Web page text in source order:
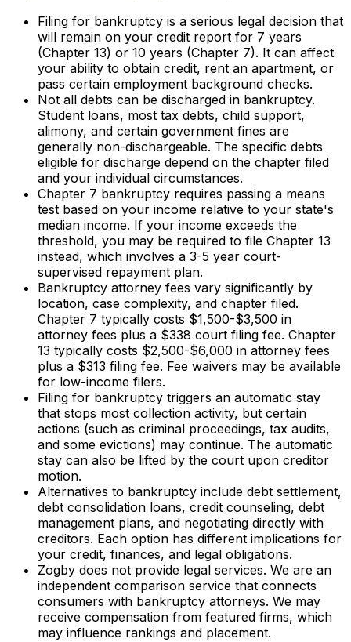
Filing for bankruptcy is a serious legal decision that
will remain on your credit report for 7 years
(Chapter 13) or 10 years (Chapter 7). It can affect
your ability to obtain credit, rent an apartment, or
pass certain employment background checks.
Not all debts can be discharged in bankruptcy.
Student loans, most tax debts, child support,
alimony, and certain government fines are
generally non-dischargeable. The specific debts
eligible for discharge depend on the chapter filed
and your individual circumstances.
Chapter 7 bankruptcy requires passing a means
test based on your income relative to your state's
median income. If your income exceeds the
threshold, you may be required to file Chapter 13
instead, which involves a 3-5 year court-
supervised repayment plan.
Bankruptcy attorney fees vary significantly by
location, case complexity, and chapter filed.
Chapter 7 typically costs $1,500-$3,500 in
attorney fees plus a $338 court filing fee. Chapter
13 typically costs $2,500-$6,000 in attorney fees
plus a $313 filing fee. Fee waivers may be available
for low-income filers.
Filing for bankruptcy triggers an automatic stay
that stops most collection activity, but certain
actions (such as criminal proceedings, tax audits,
and some evictions) may continue. The automatic
stay can also be lifted by the court upon creditor
motion.
Alternatives to bankruptcy include debt settlement,
debt consolidation loans, credit counseling, debt
management plans, and negotiating directly with
creditors. Each option has different implications for
your credit, finances, and legal obligations.
Zogby does not provide legal services. We are an
independent comparison service that connects
consumers with bankruptcy attorneys. We may
receive compensation from featured firms, which
may influence rankings and placement.